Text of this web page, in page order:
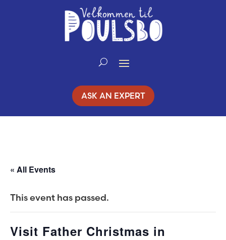
ASK AN EXPERT
« All Events
This event has passed.
Visit Father Christmas in